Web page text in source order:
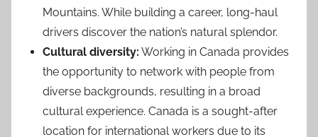
Mountains. While building a career, long-haul
drivers discover the nation’s natural splendor.
Cultural diversity: Working in Canada provides
the opportunity to network with people from
diverse backgrounds, resulting in a broad
cultural experience. Canada is a sought-after
location for international workers due to its